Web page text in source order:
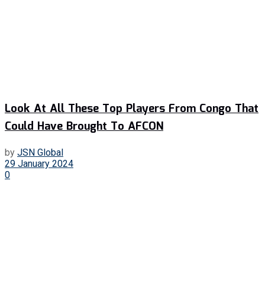
Look At All These Top Players From Congo That
Could Have Brought To AFCON
by JSN Global
29 January 2024
0